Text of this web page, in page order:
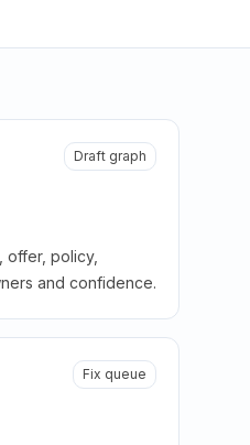
Draft graph
offer, policy,
and confidence.
Fix queue